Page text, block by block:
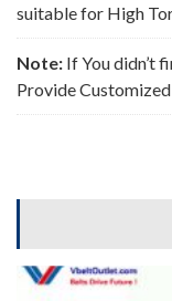
suitable for High
Note: If You didn’t
Provide